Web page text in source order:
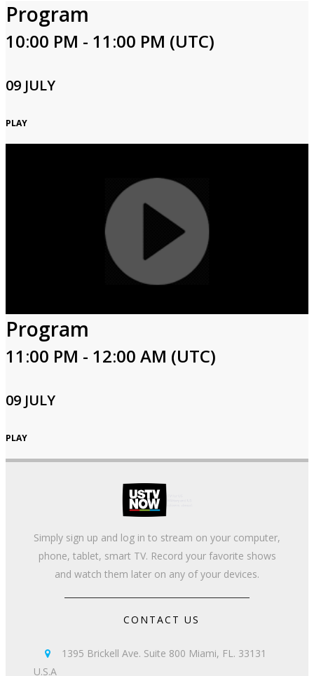
Program
10:00 PM - 11:00 PM (UTC)
09 JULY
PLAY
Program
11:00 PM - 12:00 AM (UTC)
09 JULY
PLAY
Simply sign up and log in to stream on your computer,
phone, tablet, smart TV. Record your favorite shows
and watch them later on any of your devices.
CONTACT US

1395 Brickell Ave. Suite 800 Miami, FL. 33131
U.S.A